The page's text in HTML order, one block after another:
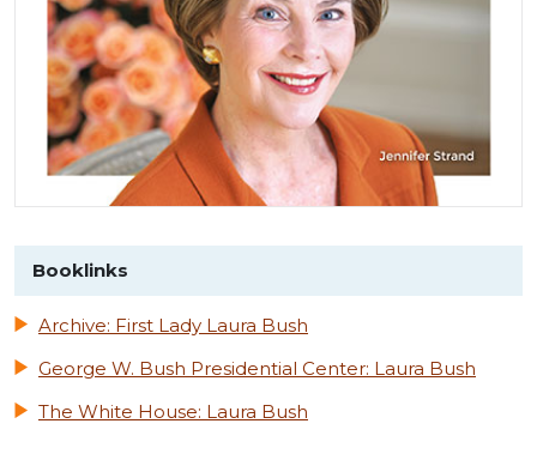
Booklinks
Archive: First Lady Laura Bush
George W. Bush Presidential Center: Laura Bush
The White House: Laura Bush